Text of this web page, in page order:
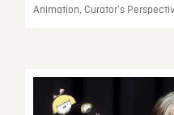
Animation, Curator’s